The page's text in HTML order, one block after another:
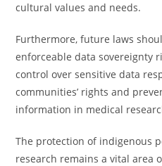
cultural values and needs.
Furthermore, future laws
enforceable data sovereignty
control over sensitive data
communities’ rights and
information in medical
The protection of indigenous
research remains a vital area